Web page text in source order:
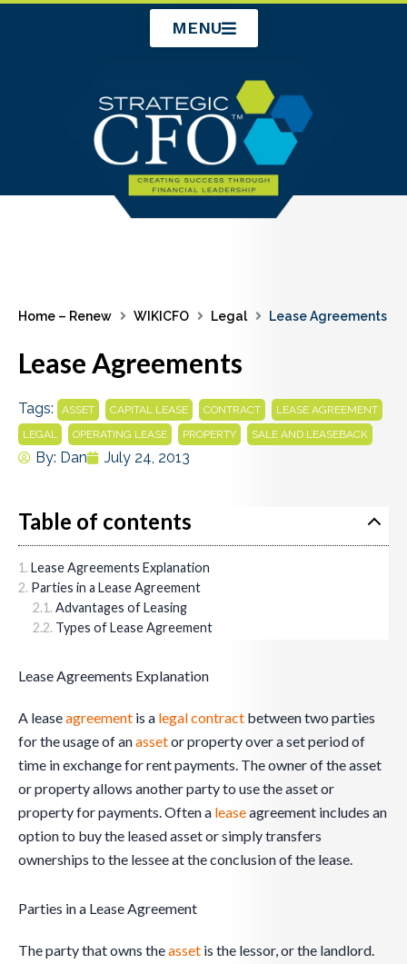
MENU
Home – Renew WIKICFO Legal Lease Agreements
Lease Agreements
Tags: ASSET CAPITAL LEASE CONTRACT LEASE AGREEMENT
LEGAL OPERATING LEASE PROPERTY SALE AND LEASEBACK
By: Dan July 24, 2013
Table of contents
Lease Agreements Explanation
Parties in a Lease Agreement
Advantages of Leasing
Types of Lease Agreement
Lease Agreements Explanation
A leaseagreement is a legalcontract between two parties
for the usage of anassetor property over a set period of
time in exchange for rent payments. The owner of the asset
or property allows another party to use the asset or
property for payments. Often a leaseagreement includes an
option to buy the leased asset or simply transfers
ownerships to the lessee at the conclusion of the lease.
Parties in a Lease Agreement
The party that owns theasset is the lessor, or the landlord.